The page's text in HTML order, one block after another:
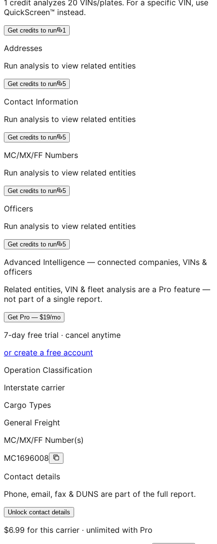
1 credit analyzes 20 VINs/plates. For a specific VIN, use
QuickScreen™ instead.
Get credits to run 1
Addresses
Run analysis to view related entities
Get credits to run 5
Contact Information
Run analysis to view related entities
Get credits to run 5
MC/MX/FF Numbers
Run analysis to view related entities
Get credits to run 5
Officers
Run analysis to view related entities
Get credits to run 5
Advanced Intelligence — connected companies, VINs &
officers
Related entities, VIN & fleet analysis are a Pro feature —
not part of a single report.
Get Pro — $19/mo
7-day free trial · cancel anytime
or create a free account
Operation Classification
Interstate carrier
Cargo Types
General Freight
MC/MX/FF Number(s)
MC1696008
Contact details
Phone, email, fax & DUNS are part of the full report.
Unlock contact details
$6.99 for this carrier · unlimited with Pro